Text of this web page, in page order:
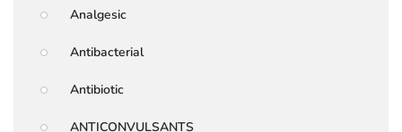
Analgesic
Antibacterial
Antibiotic
ANTICONVULSANTS